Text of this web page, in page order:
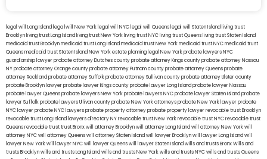
legal will Long Island lega lwill New York legal will NYC legal will Queens legal will Staten Island living trust
Brooklyn living trust Long Island living trust New York living trust NYC living trust Queens living trust Staten Island
medicaid trust Brooklynmedicaid trust Long Islandmedicaid trust New Yorkmedicaid trust NYCmedicaid trust
Queensmedicaid trust Staten IslandNew York estate planning legal New York probate lawyersNYC
guardianship lawyerprobate attorney Dutches countyprobate attorney Kings countyprobate attorney Nassau
NYprobate attorney Orange countyprobate attorney Putnam countyprobate attorney Queensprobate
attorney Rocklandprobate attorney Suffolkprobate attorney Sullivan countyprobate attorney Ulster county
probate Brooklyn lawyerprobate lawyer Kings countyprobate lawyer Long Islandprobate lawyer Nassau
probate lawyer Queensprobate lawyers New Yorkprobate lawyers NYCprobate lawyer Staten Islandprobate
lawyer Suffolkprobate lawyers Ullivan countyprobate New York attorneysprobate New York lawyerprobate
NYC lawyerprobate NYC lawyersprobate property attorneyprobate property lawyerrevocable trust Brooklyn
revocable trust Long Island lawyers directory NYrevocable trust New Yorkrevocable trust NYCrevocable trust
Queensrevocable trusttrust Bronxwill attorney Brooklynwill attorney Long Islandwill attorney New Yorkwill
attorney NYCwill attorney Queenswill attorney Staten Islandwill lawyer Brooklynwill lawyer Long Islandwill
lawyer New Yorkwill lawyer NYCwill lawyer Queenswill lawyer Staten Islandwills and trusts BronxWills and
trusts Brooklynwills and trusts Long Islandwills and trusts New Yorkwills and trusts NYCwills and trusts Queens